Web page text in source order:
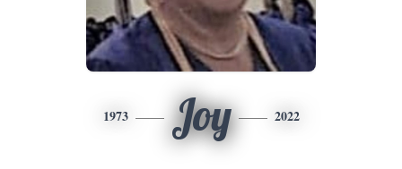
1973 Joy 2022